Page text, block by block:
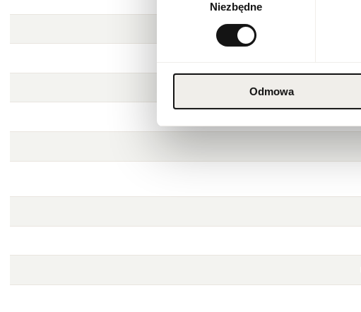
Niezbędne
Odmowa